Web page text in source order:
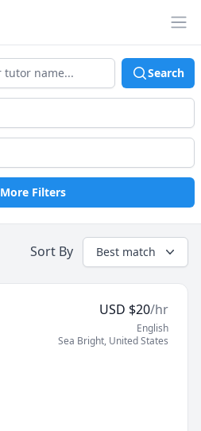
Search
More Filters
Sort By Best match
USD $20/hr
English
Sea Bright, United States